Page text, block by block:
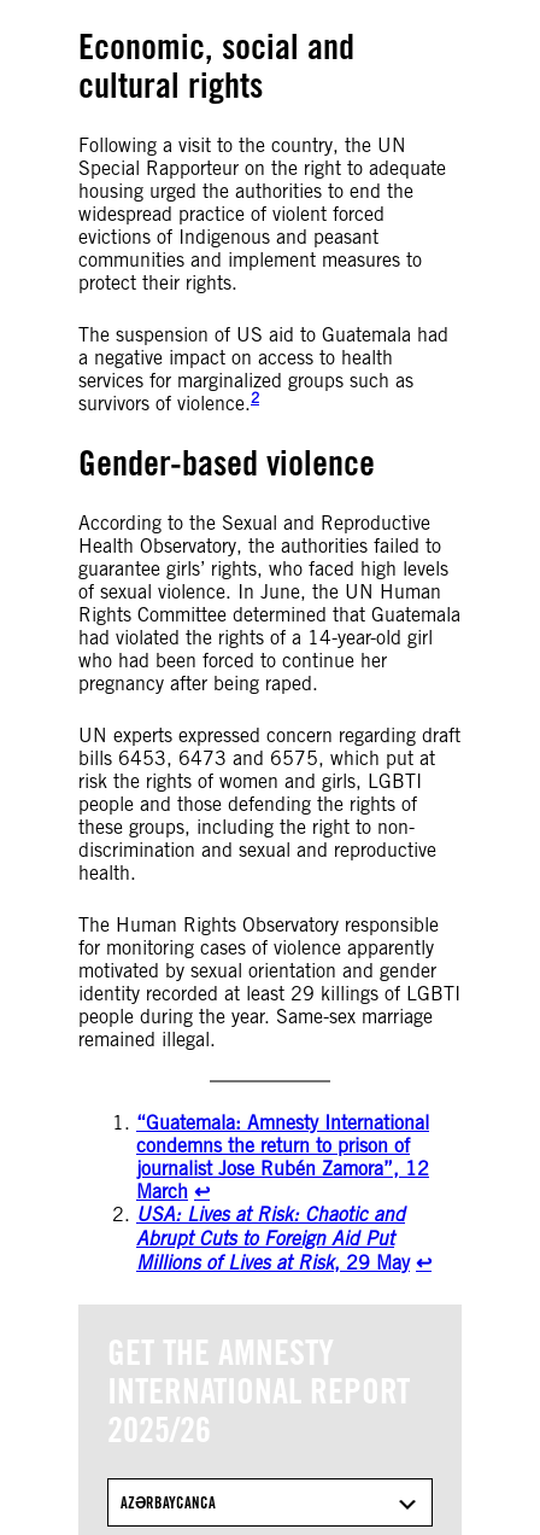
Economic, social and
cultural rights
Following a visit to the country, the UN
Special Rapporteur on the right to adequate
housing urged the authorities to end the
widespread practice of violent forced
evictions of Indigenous and peasant
communities and implement measures to
protect their rights.
The suspension of US aid to Guatemala had
a negative impact on access to health
services for marginalized groups such as
survivors of violence.2
Gender-based violence
According to the Sexual and Reproductive
Health Observatory, the authorities failed to
guarantee girls’ rights, who faced high levels
of sexual violence. In June, the UN Human
Rights Committee determined that Guatemala
had violated the rights of a 14-year-old girl
who had been forced to continue her
pregnancy after being raped.
UN experts expressed concern regarding draft
bills 6453, 6473 and 6575, which put at
risk the rights of women and girls, LGBTI
people and those defending the rights of
these groups, including the right to non-
discrimination and sexual and reproductive
health.
The Human Rights Observatory responsible
for monitoring cases of violence apparently
motivated by sexual orientation and gender
identity recorded at least 29 killings of LGBTI
people during the year. Same-sex marriage
remained illegal.
“Guatemala: Amnesty International
condemns the return to prison of
journalist Jose Rubén Zamora”, 12
March ↩︎
USA: Lives at Risk: Chaotic and
Abrupt Cuts to Foreign Aid Put
Millions of Lives at Risk, 29 May ↩︎
GET THE AMNESTY
INTERNATIONAL REPORT
2025/26
AZƏRBAYCANCA